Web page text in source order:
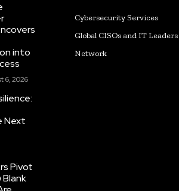
into
6, 2026
Next
Pivot
Blank
Cybersecurity Services
Global CISOs and IT Leaders
Network